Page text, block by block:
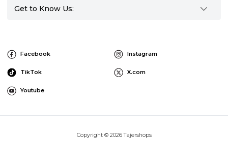
Get to Know Us:
Facebook Instagram
TikTok X.com
Youtube
Copyright © 2026 Tajershops